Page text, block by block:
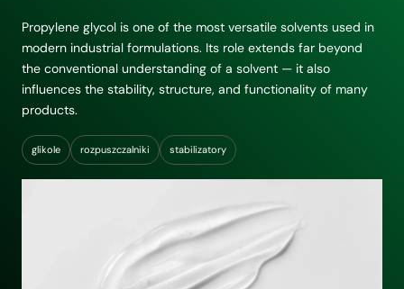
Propylene glycol is one of the most versatile solvents used in
modern industrial formulations. Its role extends far beyond
the conventional understanding of a solvent — it also
influences the stability, structure, and functionality of many
products.
glikole rozpuszczalniki stabilizatory